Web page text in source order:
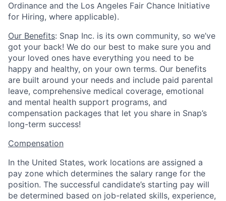
Ordinance and the Los Angeles Fair Chance Initiative
for Hiring, where applicable).
Our Benefits: Snap Inc. is its own community, so we’ve
got your back! We do our best to make sure you and
your loved ones have everything you need to be
happy and healthy, on your own terms. Our benefits
are built around your needs and include paid parental
leave, comprehensive medical coverage, emotional
and mental health support programs, and
compensation packages that let you share in Snap’s
long-term success!
Compensation
In the United States, work locations are assigned a
pay zone which determines the salary range for the
position. The successful candidate’s starting pay will
be determined based on job-related skills, experience,